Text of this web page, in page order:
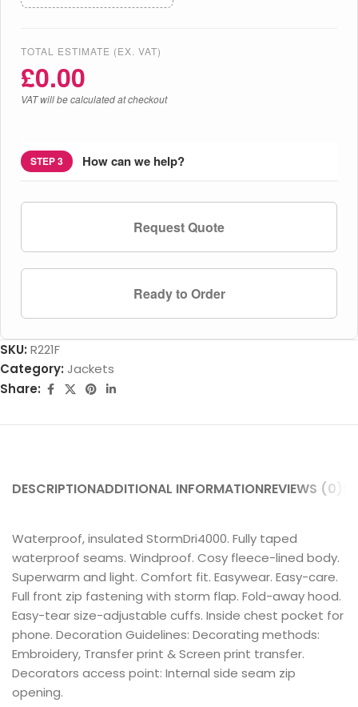
TOTAL ESTIMATE (EX. VAT)
£0.00
VAT will be calculated at checkout
STEP 3 How can we help?
Request Quote
Ready to Order
SKU: R221F
Category: Jackets
Share:
DESCRIPTIONADDITIONAL INFORMATIONREVIEWS (0)
Waterproof, insulated StormDri4000. Fully taped
waterproof seams. Windproof. Cosy fleece-lined body.
Superwarm and light. Comfort fit. Easywear. Easy-care.
Full front zip fastening with storm flap. Fold-away hood.
Easy-tear size-adjustable cuffs. Inside chest pocket for
phone. Decoration Guidelines: Decorating methods:
Embroidery, Transfer print & Screen print transfer.
Decorators access point: Internal side seam zip
opening.